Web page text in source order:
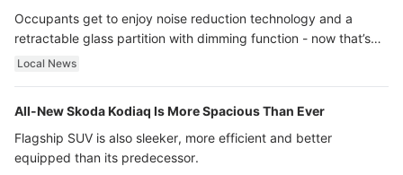
Occupants get to enjoy noise reduction technology and a
retractable glass partition with dimming function - now that’s
ultra luxury.
Local News
All-New Skoda Kodiaq Is More Spacious Than Ever
Flagship SUV is also sleeker, more efficient and better
equipped than its predecessor.